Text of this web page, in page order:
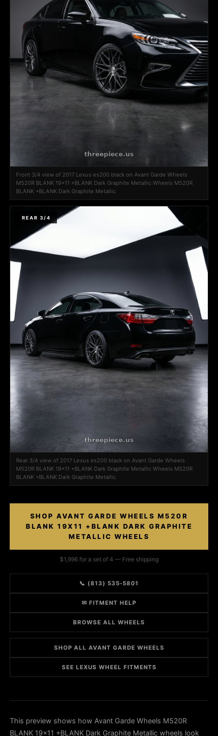
Front 3/4 view of 2017 Lexus es200 black on Avant Garde Wheels
M520R BLANK 19x11 +BLANK Dark Graphite Metallic Wheels M520R
BLANK +BLANK Dark Graphite Metallic
REAR 3/4
Rear 3/4 view of 2017 Lexus es200 black on Avant Garde Wheels
M520R BLANK 19x11 +BLANK Dark Graphite Metallic Wheels M520R
BLANK +BLANK Dark Graphite Metallic
SHOP AVANT GARDE WHEELS M520R
BLANK 19X11 +BLANK DARK GRAPHITE
METALLIC WHEELS
$1,996 for a set of 4 — Free shipping
📞 (813) 535-5801
✉ FITMENT HELP
BROWSE ALL WHEELS
SHOP ALL AVANT GARDE WHEELS
SEE LEXUS WHEEL FITMENTS
This preview shows how Avant Garde Wheels M520R
BLANK 19x11 +BLANK Dark Graphite Metallic wheels look